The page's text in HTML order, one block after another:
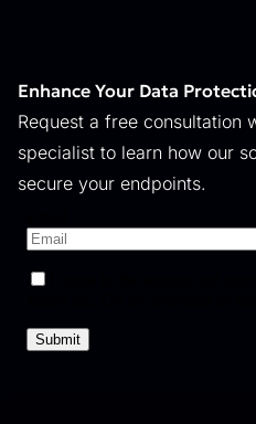
Enhance Your Data
Request a free consultation
specialist to learn how our
secure your endpoints.